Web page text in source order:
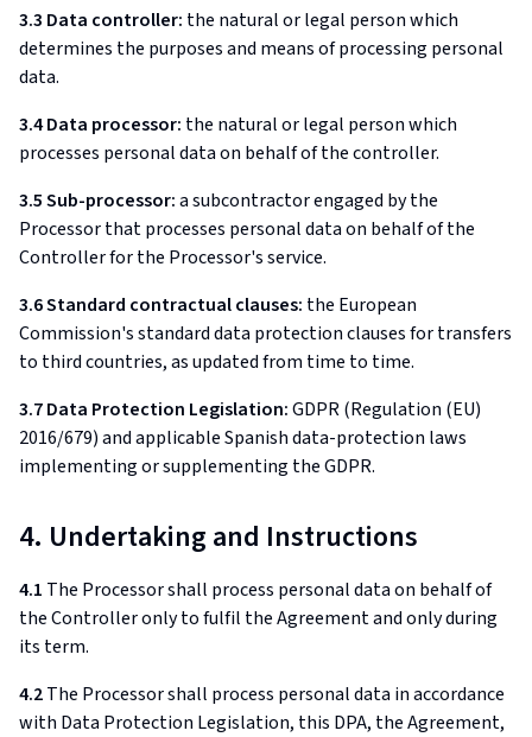
3.3 Data controller: the natural or legal person which
determines the purposes and means of processing personal
data.
3.4 Data processor: the natural or legal person which
processes personal data on behalf of the controller.
3.5 Sub-processor:a subcontractor engaged by the
Processor that processes personal data on behalf of the
Controller for the Processor's service.
3.6 Standard contractual clauses: the European
Commission's standard data protection clauses for transfers
to third countries, as updated from time to time.
3.7 Data Protection Legislation:GDPR (Regulation (EU)
2016/679) and applicable Spanish data-protection laws
implementing or supplementing the GDPR.
4. Undertaking and Instructions
4.1 The Processor shall process personal data on behalf of
the Controller only to fulfil the Agreement and only during
its term.
4.2The Processor shall process personal data in accordance
with Data Protection Legislation, this DPA, the Agreement,